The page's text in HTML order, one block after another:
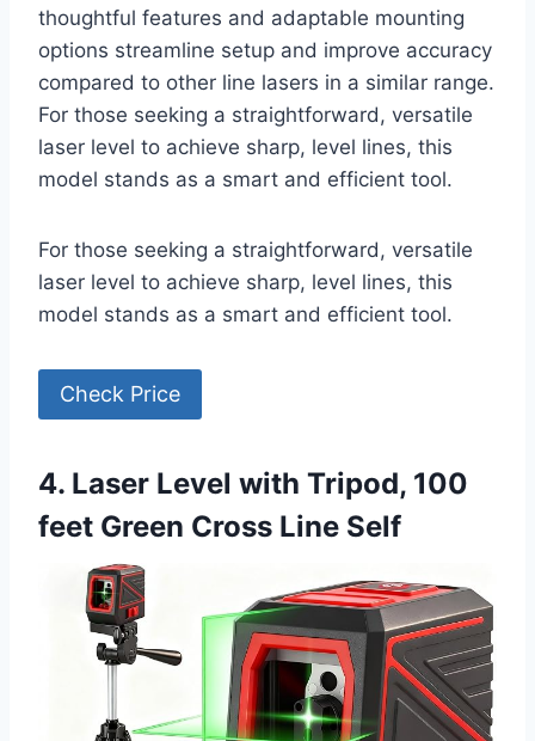
thoughtful features and adaptable mounting
options streamline setup and improve accuracy
compared to other line lasers in a similar range.
For those seeking a straightforward, versatile
laser level to achieve sharp, level lines, this
model stands as a smart and efficient tool.
For those seeking a straightforward, versatile
laser level to achieve sharp, level lines, this
model stands as a smart and efficient tool.
Check Price
4. Laser Level with Tripod, 100
feet Green Cross Line Self